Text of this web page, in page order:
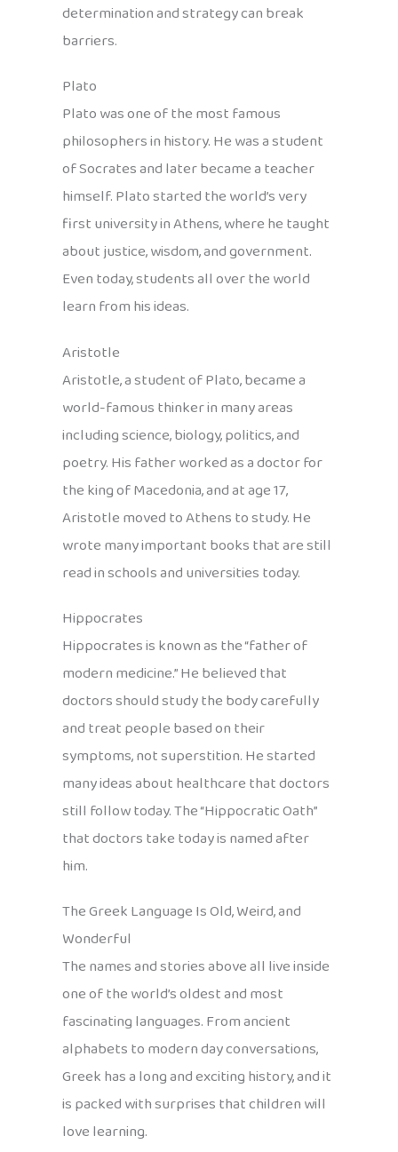
determination and strategy can break
barriers.
Plato
Plato was one of the most famous
philosophers in history. He was a student
of Socrates and later became a teacher
himself. Plato started the world’s very
first university in Athens, where he taught
about justice, wisdom, and government.
Even today, students all over the world
learn from his ideas.
Aristotle
Aristotle, a student of Plato, became a
world-famous thinker in many areas
including science, biology, politics, and
poetry. His father worked as a doctor for
the king of Macedonia, and at age 17,
Aristotle moved to Athens to study. He
wrote many important books that are still
read in schools and universities today.
Hippocrates
Hippocrates is known as the “father of
modern medicine.” He believed that
doctors should study the body carefully
and treat people based on their
symptoms, not superstition. He started
many ideas about healthcare that doctors
still follow today. The “Hippocratic Oath”
that doctors take today is named after
him.
The Greek Language Is Old, Weird, and
Wonderful
The names and stories above all live inside
one of the world’s oldest and most
fascinating languages. From ancient
alphabets to modern day conversations,
Greek has a long and exciting history, and it
is packed with surprises that children will
love learning.